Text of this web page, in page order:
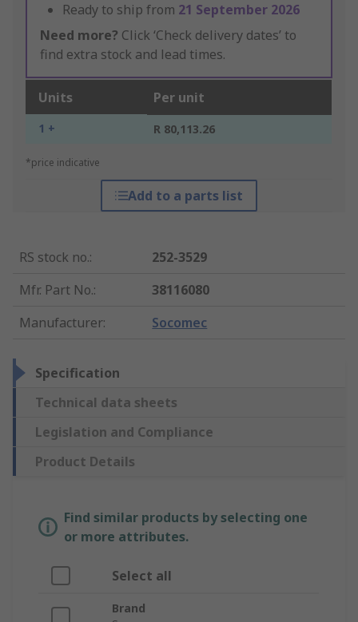
Ready to ship from 21 September 2026
Need more? Click ‘Check delivery dates’ to
find extra stock and lead times.
Units Per unit
1 + R 80,113.26
*price indicative
Add to a parts list
RS stock no.:
252-3529
Mfr. Part No.:
38116080
Manufacturer: Socomec
Specification
Technical data sheets
Legislation and Compliance
Product Details
Find similar products by selecting one
or more attributes.
Select all
Brand